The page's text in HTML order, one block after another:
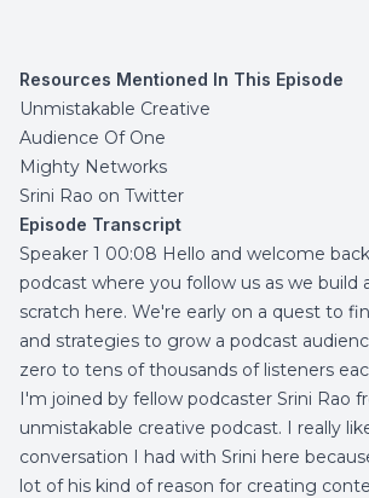
Resources Mentioned In This Episode
Unmistakable Creative
Audience Of One
Mighty Networks
Srini Rao on Twitter
Episode Transcript
Speaker 1 00:08 Hello and welcome
podcast where you follow us as we build
scratch here. We're early on a quest to
and strategies to grow a podcast
zero to tens of thousands of listeners
I'm joined by fellow podcaster Srini Rao
unmistakable creative podcast. I really
conversation I had with Srini here
lot of his kind of reason for creating